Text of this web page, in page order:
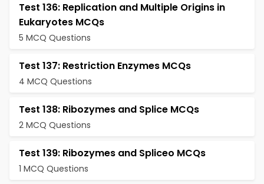
Test 136: Replication and Multiple Origins in
Eukaryotes MCQs
5 MCQ Questions
Test 137: Restriction Enzymes MCQs
4 MCQ Questions
Test 138: Ribozymes and Splice MCQs
2 MCQ Questions
Test 139: Ribozymes and Spliceo MCQs
1 MCQ Questions